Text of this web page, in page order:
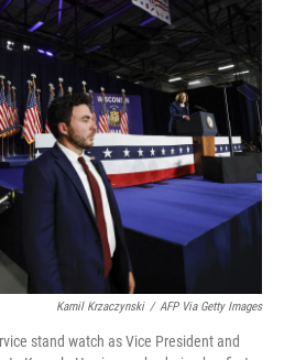
Kamil Krzaczynski / AFP Via Getty Images
stand watch as Vice President and